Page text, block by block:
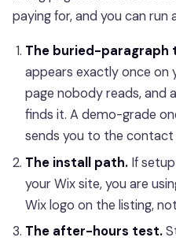
paying for, and you can run
The buried-paragraph
appears exactly once on
page nobody reads, and
finds it. A demo-grade
sends you to the contact
The install path. If
your Wix site, you are
Wix logo on the listing,
The after-hours test.